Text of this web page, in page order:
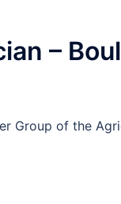
–
Group of the